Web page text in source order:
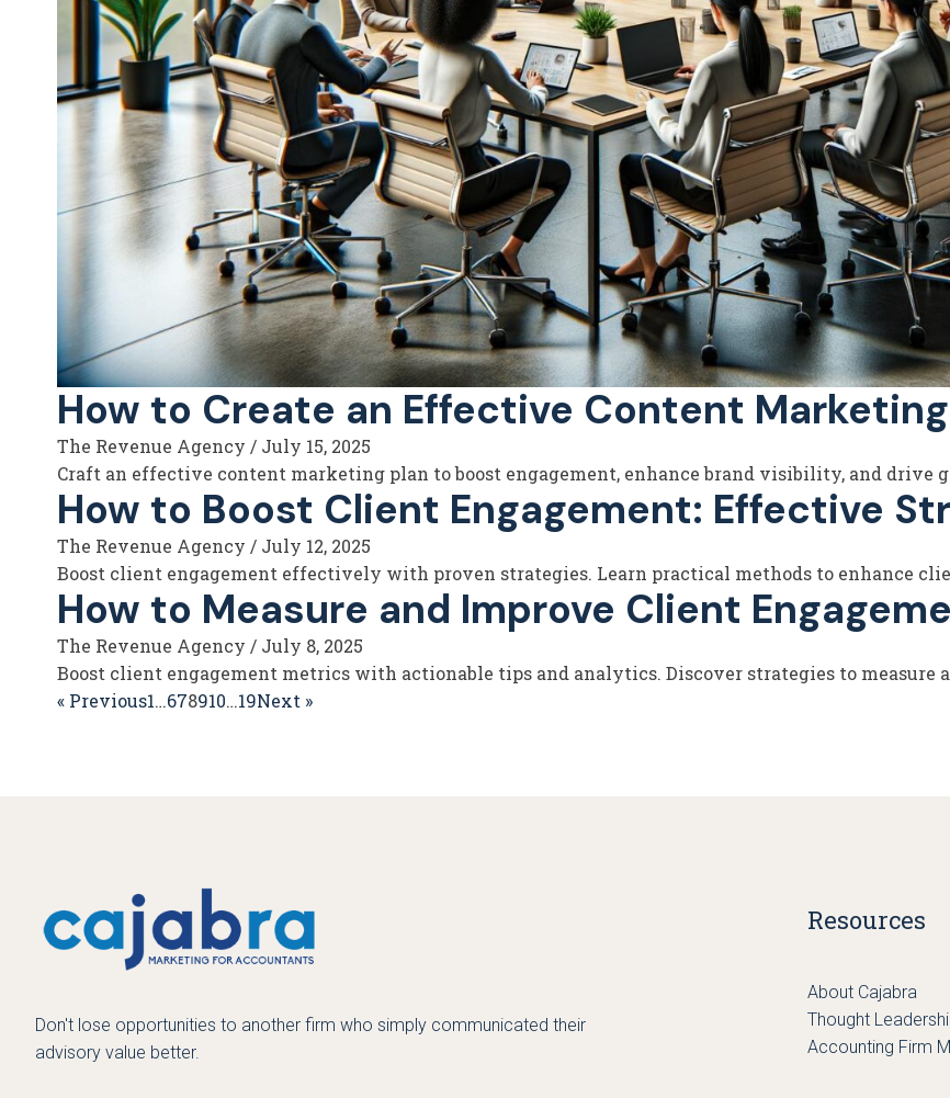
How to Create an Effective Content
The Revenue Agency / July 15, 2025
Craft an effective content marketing plan to boost engagement, enhance brand visibility, and drive
How to Boost Client Engagement: Effective
The Revenue Agency / July 12, 2025
Boost client engagement effectively with proven strategies. Learn practical methods to enhance
How to Measure and Improve Client
The Revenue Agency / July 8, 2025
Boost client engagement metrics with actionable tips and analytics. Discover strategies to
« Previous1…678910…19Next »
Don't lose opportunities to another firm who simply communicated their
advisory value better.
Resources
About Cajabra
Thought
Accounting Firm